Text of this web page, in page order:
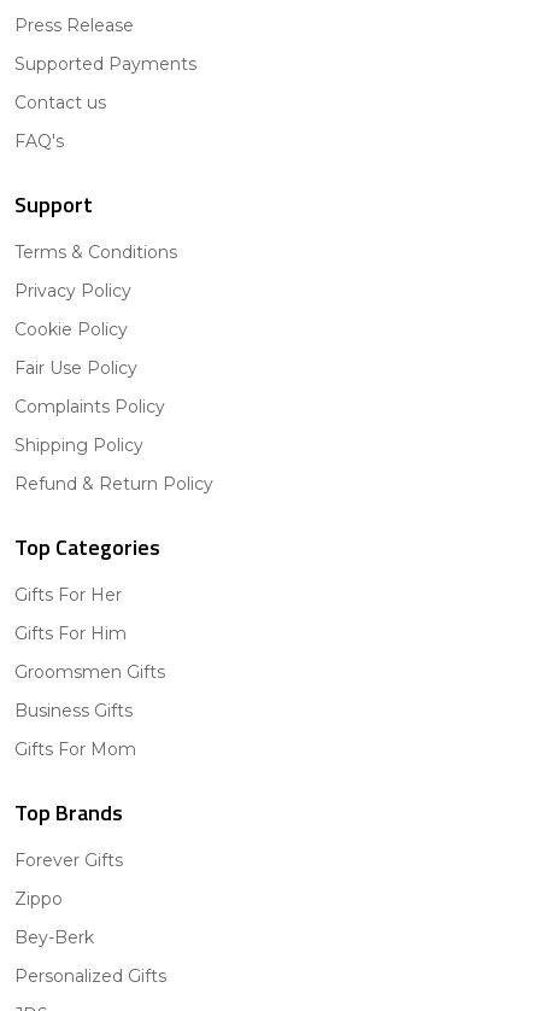
Press Release
Supported Payments
Contact us
FAQ's
Support
Terms & Conditions
Privacy Policy
Cookie Policy
Fair Use Policy
Complaints Policy
Shipping Policy
Refund & Return Policy
Top Categories
Gifts For Her
Gifts For Him
Groomsmen Gifts
Business Gifts
Gifts For Mom
Top Brands
Forever Gifts
Zippo
Bey-Berk
Personalized Gifts